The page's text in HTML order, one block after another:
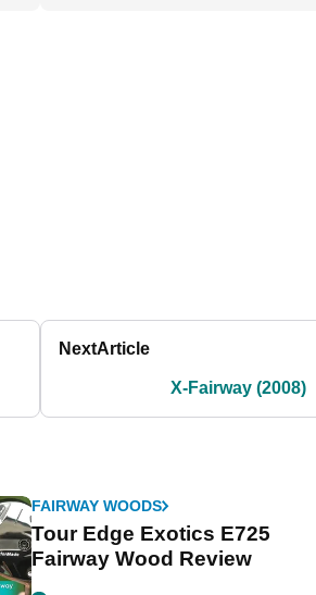
NextArticle
X-Fairway (2008)
FAIRWAY WOODS
Tour Edge Exotics E725
Fairway Wood Review